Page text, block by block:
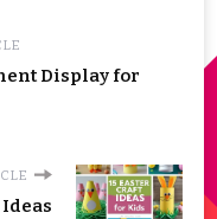
Display for